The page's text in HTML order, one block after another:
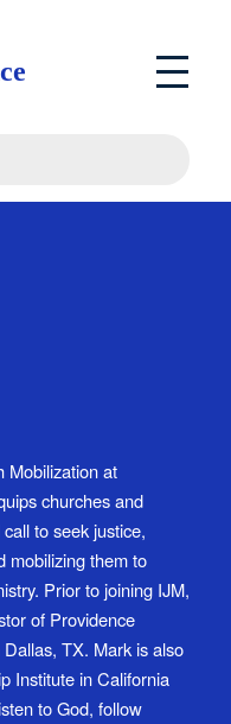
Mobilization at
churches and
to seek justice,
mobilizing them to
Prior to joining IJM,
of Providence
TX. Mark is also
Institute in California
to God, follow